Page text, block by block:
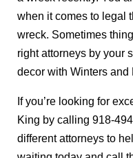
when it comes to legal
wreck. Sometimes
right attorneys by your
decor with Winters and
If you’re looking for
King by calling 918-
different attorneys to